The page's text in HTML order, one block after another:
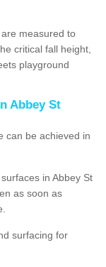
measured to
critical fall height,
playground
Abbey St
can be achieved in
in Abbey St
as soon as
surfacing for